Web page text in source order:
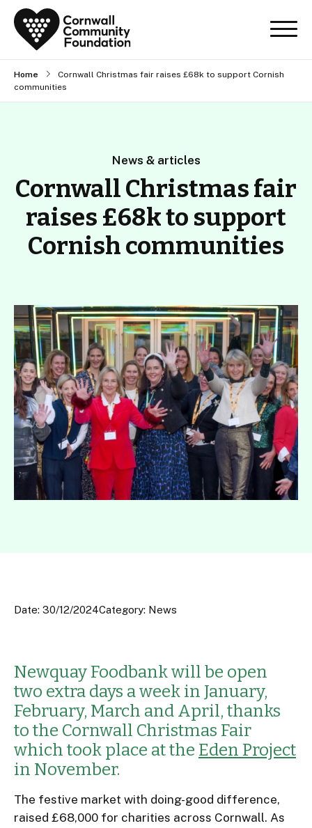
Home
Cornwall Christmas fair raises £68k to support Cornish
communities
News & articles
Cornwall Christmas fair
raises £68k to support
Cornish communities
Date: 30/12/2024Category: News
Newquay Foodbank will be open
two extra days a week in January,
February, March and April, thanks
to the Cornwall Christmas Fair
which took place at the Eden Project
in November.
The festive market with doing-good difference,
raised £68,000 for charities across Cornwall. As